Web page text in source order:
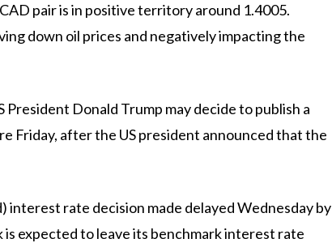
pair is in positive territory around 1.4005.
down oil prices and negatively impacting the
President Donald Trump may decide to publish a
Friday, after the US president announced that the
interest rate decision made delayed Wednesday by
is expected to leave its benchmark interest rate